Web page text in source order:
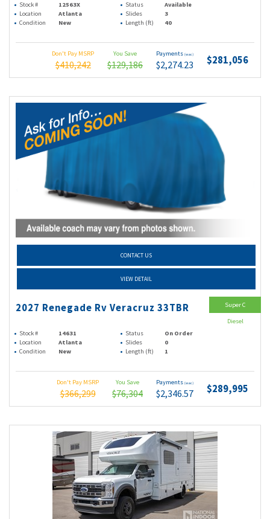
Stock # 12563X Status
Available
Location
Atlanta Slides
3
Condition
New Length (ft) 40
Don't Pay MSRP
$410,242
You Save
$129,186
Payments (wac)
$2,274.23 $281,056
CONTACT US
VIEW DETAIL
2027 Renegade Rv Veracruz 33TBR
Stock # 14631 Status
On Order
Location
Atlanta Slides
0
Condition
New Length (ft) 1
Don't Pay MSRP
$366,299
You Save
$76,304
Payments (wac)
$2,346.57 $289,995
Super C
Diesel